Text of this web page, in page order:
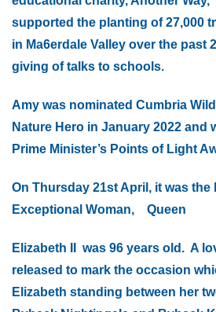
supported the planting of 27,000
in Ma6erdale Valley over the past
giving of talks to schools.
Amy was nominated Cumbria
Nature Hero in January 2022 and
Prime Minister’s Points of Light
On Thursday 21st April, it was
Exceptional Woman, Queen
Elizabeth II was 96 years old. A
released to mark the occasion
Elizabeth standing between her